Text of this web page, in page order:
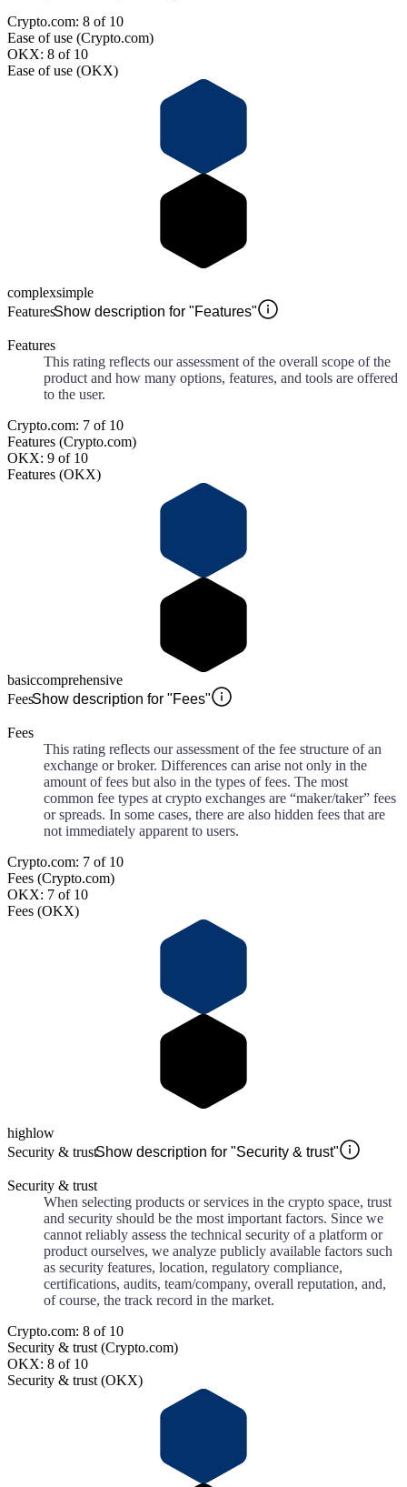
Crypto.com: 8 of 10
Ease of use (Crypto.com)
OKX: 8 of 10
Ease of use (OKX)
complexsimple
FeaturesShow description for "Features"
Features
This rating reflects our assessment of the overall scope of the
product and how many options, features, and tools are offered
to the user.
Crypto.com: 7 of 10
Features (Crypto.com)
OKX: 9 of 10
Features (OKX)
basiccomprehensive
FeesShow description for "Fees"
Fees
This rating reflects our assessment of the fee structure of an
exchange or broker. Differences can arise not only in the
amount of fees but also in the types of fees. The most
common fee types at crypto exchanges are “maker/taker” fees
or spreads. In some cases, there are also hidden fees that are
not immediately apparent to users.
Crypto.com: 7 of 10
Fees (Crypto.com)
OKX: 7 of 10
Fees (OKX)
highlow
Security & trustShow description for "Security & trust"
Security & trust
When selecting products or services in the crypto space, trust
and security should be the most important factors. Since we
cannot reliably assess the technical security of a platform or
product ourselves, we analyze publicly available factors such
as security features, location, regulatory compliance,
certifications, audits, team/company, overall reputation, and,
of course, the track record in the market.
Crypto.com: 8 of 10
Security & trust (Crypto.com)
OKX: 8 of 10
Security & trust (OKX)